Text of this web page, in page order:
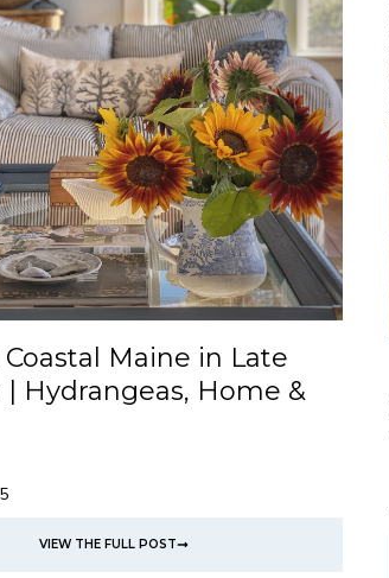
Maine in Late
Hydrangeas, Home &
VIEW THE FULL POST